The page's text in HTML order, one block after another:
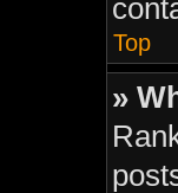
Top
»